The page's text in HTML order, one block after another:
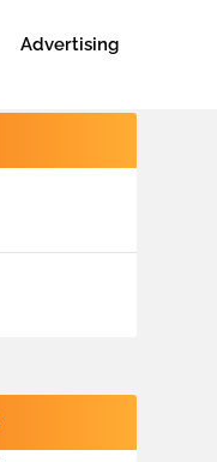
Advertising